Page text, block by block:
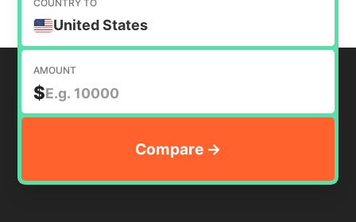
COUNTRY TO
United States
AMOUNT
$